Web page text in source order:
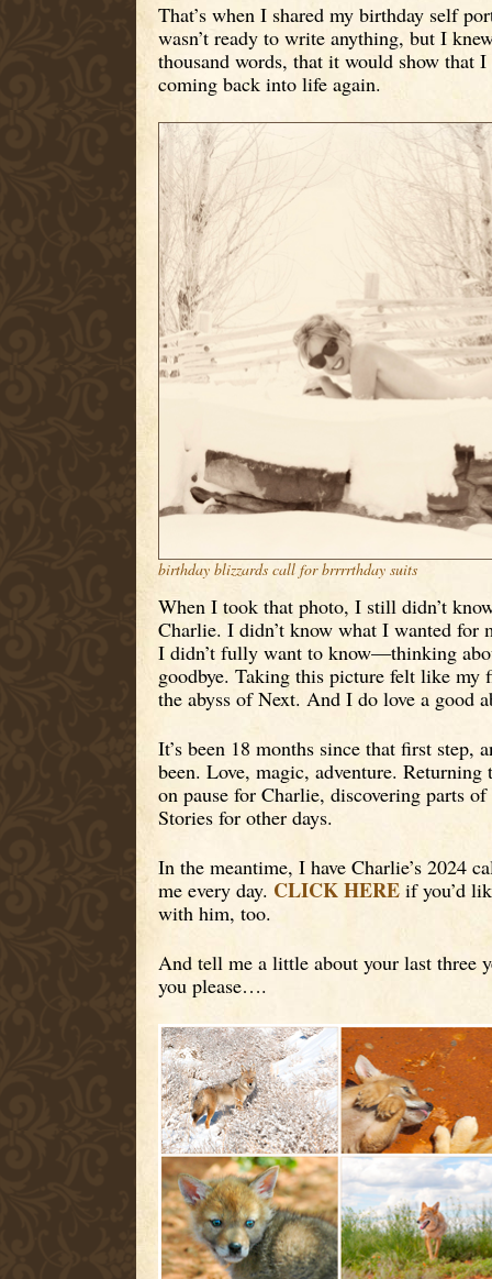
That’s when I shared my birthday self
wasn’t ready to write anything, but I
thousand words, that it would show that
coming back into life again.
birthday blizzards call for brrrrthday suits
When I took that photo, I still didn’t
Charlie. I didn’t know what I wanted for
I didn’t fully want to know—thinking
goodbye. Taking this picture felt like my
the abyss of Next. And I do love a good
It’s been 18 months since that first step,
been. Love, magic, adventure.
on pause for Charlie, discovering parts
Stories for other days.
In the meantime, I have Charlie’s 2024
me every day. CLICK HEREif you’d
with him, too.
And tell me a little about your last three
you please….